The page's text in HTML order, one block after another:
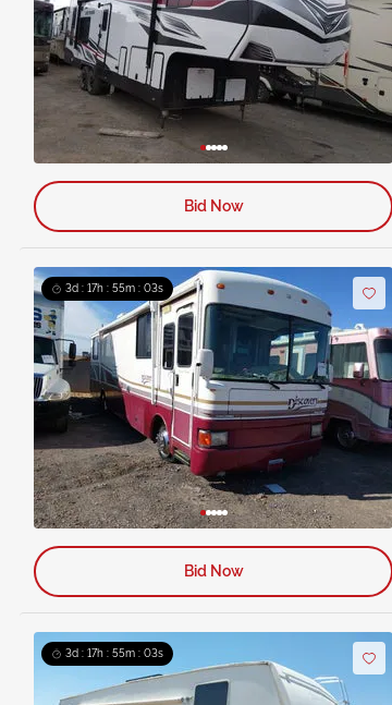
Bid Now
3d : 17h : 55m : 02s
Bid Now
3d : 17h : 55m : 02s